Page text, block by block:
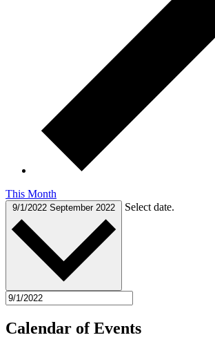
This Month
9/1/2022 September 2022 Select date.
Calendar of Events